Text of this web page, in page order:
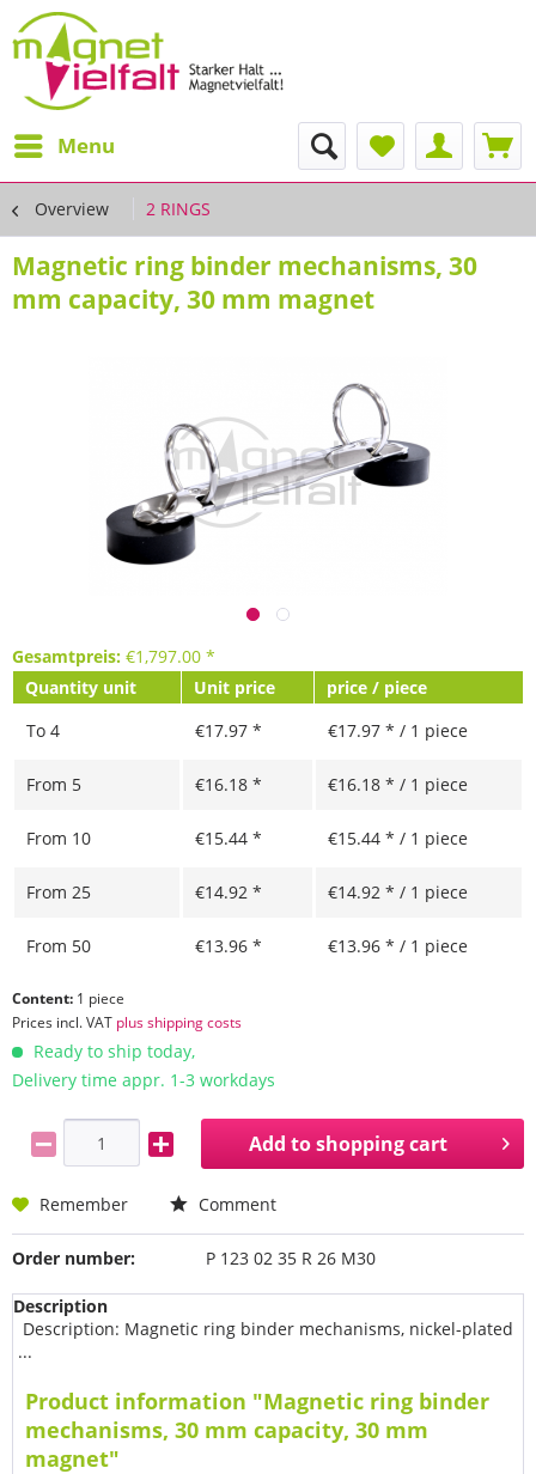
Menu
Overview 2 RINGS
Magnetic ring binder mechanisms, 30
mm capacity, 30 mm magnet
Gesamtpreis: €1,797.00 *
Quantity unit
Unit price
price / piece
To 4 €17.97 * €17.97 * / 1 piece
From 5 €16.18 * €16.18 * / 1 piece
From 10 €15.44 * €15.44 * / 1 piece
From 25 €14.92 * €14.92 * / 1 piece
From 50 €13.96 * €13.96 * / 1 piece
Content: 1 piece
Prices incl. VAT plus shipping costs
Ready to ship today,
Delivery time appr. 1-3 workdays
Add toshopping cart
Remember Comment
Order number: P 123 02 35 R 26 M30
Description
Description: Magnetic ring binder mechanisms, nickel-plated
...
Product information "Magnetic ring binder
mechanisms, 30 mm capacity, 30 mm
magnet"